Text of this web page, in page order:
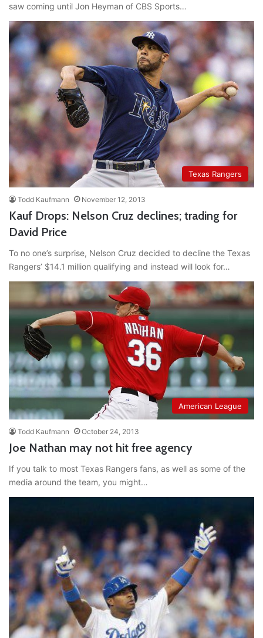
saw coming until Jon Heyman of CBS Sports…
Texas Rangers
Todd Kaufmann November 12, 2013
Kauf Drops: Nelson Cruz declines; trading for
David Price
To no one’s surprise, Nelson Cruz decided to decline the Texas
Rangers’ $14.1 million qualifying and instead will look for…
American League
Todd Kaufmann October 24, 2013
Joe Nathan may not hit free agency
If you talk to most Texas Rangers fans, as well as some of the
media around the team, you might…